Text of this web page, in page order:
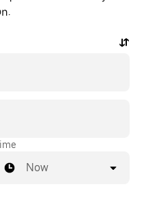
Now